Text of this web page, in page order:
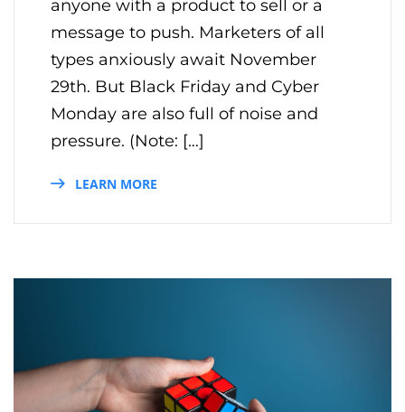
anyone with a product to sell or a
message to push. Marketers of all
types anxiously await November
29th. But Black Friday and Cyber
Monday are also full of noise and
pressure. (Note: […]
LEARN MORE